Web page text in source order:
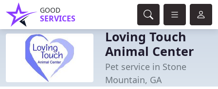
GOOD
SERVICES
Loving Touch
Animal Center
Pet service in Stone
Mountain, GA